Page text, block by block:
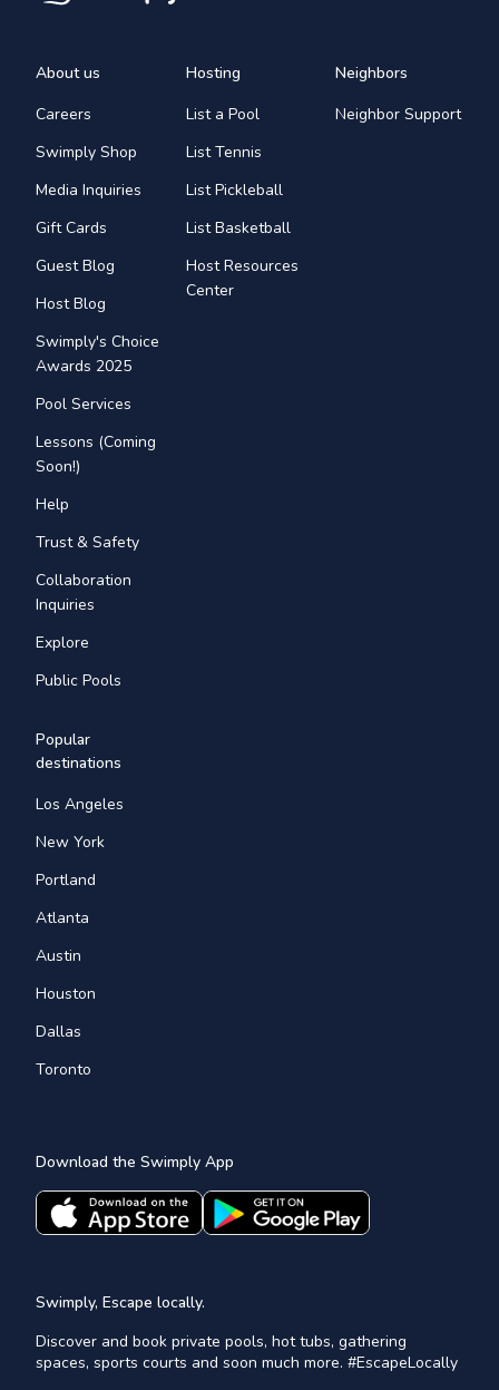
About us
Careers
Swimply Shop
Media Inquiries
Gift Cards
Guest Blog
Host Blog
Swimply's Choice
Awards 2025
Pool Services
Lessons (Coming
Soon!)
Help
Trust & Safety
Collaboration
Inquiries
Explore
Public Pools
Hosting
List a Pool
List Tennis
List Pickleball
List Basketball
Host Resources
Center
Neighbors
Neighbor Support
Popular
destinations
Los Angeles
New York
Portland
Atlanta
Austin
Houston
Dallas
Toronto
Download the Swimply App
Swimply, Escape locally.
Discover and book private pools, hot tubs, gathering
spaces, sports courts and soon much more. #EscapeLocally